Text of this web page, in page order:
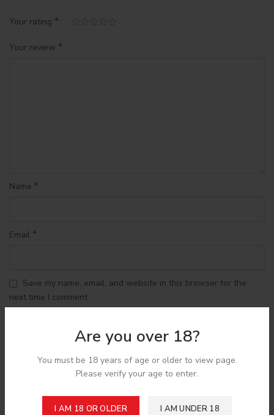
Are you over 18?
You must be 18 years of age or older to view page.
Please verify your age to enter.
I AM 18 OR OLDER I AM UNDER 18
Your rating *
Your review *
Name *
Email *
Save my name, email, and website in this browser for the
next time I comment.
Shipping & Delivery